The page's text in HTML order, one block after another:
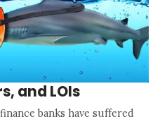
and LOIs
banks have suffered